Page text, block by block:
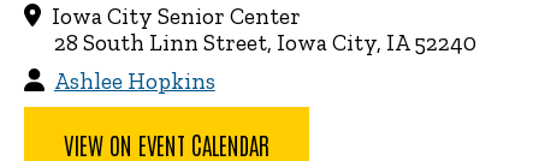
Iowa City Senior Center
28 South Linn Street, Iowa City, IA 52240
Ashlee Hopkins
VIEW ON EVENT CALENDAR